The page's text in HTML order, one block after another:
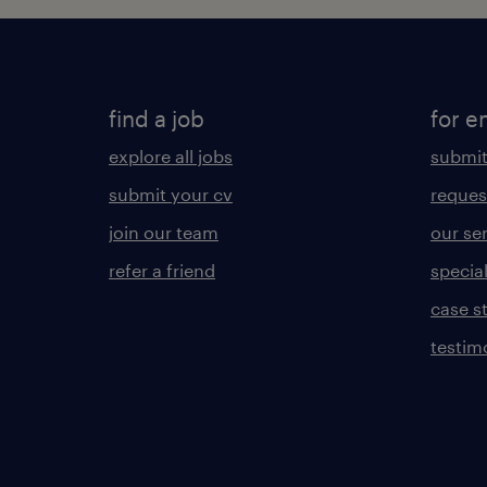
find a job
explore all jobs
submit your cv
join our team
refer a friend
for
our
case